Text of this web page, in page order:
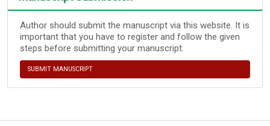
Author should submit the manuscript via this website. It is
important that you have to register and follow the given
steps before submitting your manuscript.
SUBMIT MANUSCRIPT